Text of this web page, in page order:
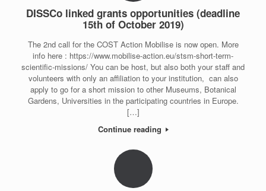
DISSCo linked grants opportunities (deadline
15th of October 2019)
The 2nd call for the COST Action Mobilise is now open. More
info here : https://www.mobilise-action.eu/stsm-short-term-
scientific-missions/ You can be host, but also both your staff and
volunteers with only an affiliation to your institution, can also
apply to go for a short mission to other Museums, Botanical
Gardens, Universities in the participating countries in Europe.
[…]
Continue reading